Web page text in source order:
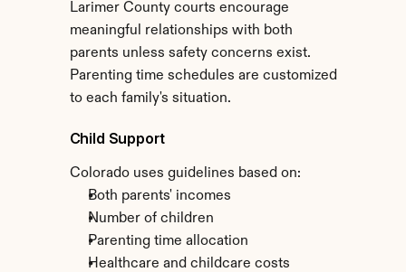
Larimer County courts encourage
meaningful relationships with both
parents unless safety concerns exist.
Parenting time schedules are customized
to each family's situation.
Child Support
Colorado uses guidelines based on:
Both parents' incomes
Number of children
Parenting time allocation
Healthcare and childcare costs